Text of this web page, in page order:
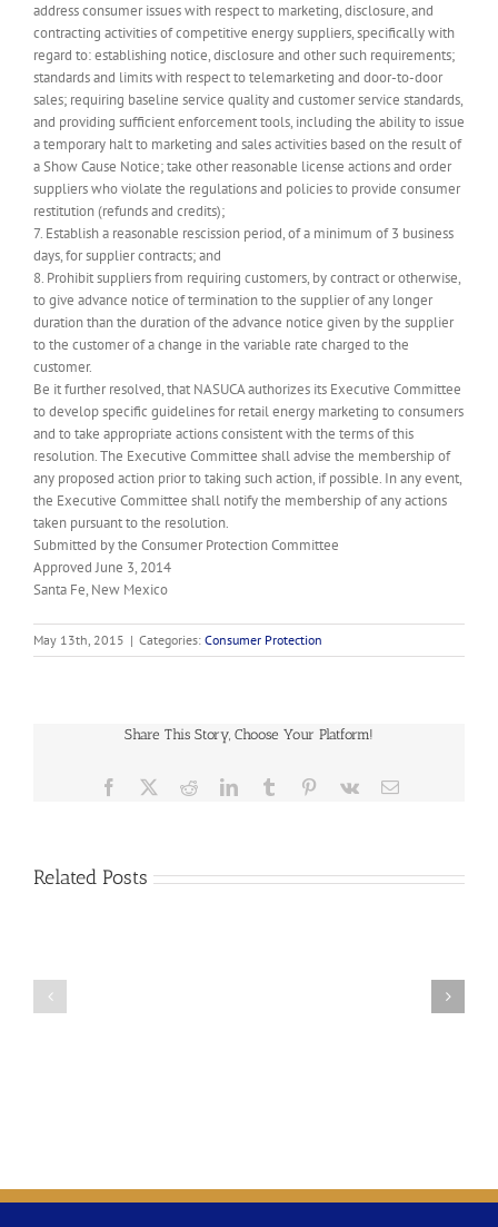
address consumer issues with respect to marketing, disclosure, and
contracting activities of competitive energy suppliers, specifically with
regard to: establishing notice, disclosure and other such requirements;
standards and limits with respect to telemarketing and door-to-door
sales; requiring baseline service quality and customer service standards,
and providing sufficient enforcement tools, including the ability to issue
a temporary halt to marketing and sales activities based on the result of
a Show Cause Notice; take other reasonable license actions and order
suppliers who violate the regulations and policies to provide consumer
restitution (refunds and credits);
7. Establish a reasonable rescission period, of a minimum of 3 business
days, for supplier contracts; and
8. Prohibit suppliers from requiring customers, by contract or otherwise,
to give advance notice of termination to the supplier of any longer
duration than the duration of the advance notice given by the supplier
to the customer of a change in the variable rate charged to the
customer.
Be it further resolved, that NASUCA authorizes its Executive Committee
to develop specific guidelines for retail energy marketing to consumers
and to take appropriate actions consistent with the terms of this
resolution. The Executive Committee shall advise the membership of
any proposed action prior to taking such action, if possible. In any event,
the Executive Committee shall notify the membership of any actions
taken pursuant to the resolution.
Submitted by the Consumer Protection Committee
Approved June 3, 2014
Santa Fe, New Mexico
May 13th, 2015 | Categories: Consumer Protection
Share This Story, Choose Your Platform!
Facebook RedditLinkedInTumblr Pinterest
Vk Email
Related Posts